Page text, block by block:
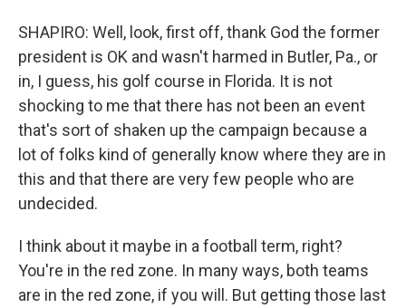
SHAPIRO: Well, look, first off, thank God the former
president is OK and wasn't harmed in Butler, Pa., or
in, I guess, his golf course in Florida. It is not
shocking to me that there has not been an event
that's sort of shaken up the campaign because a
lot of folks kind of generally know where they are in
this and that there are very few people who are
undecided.
I think about it maybe in a football term, right?
You're in the red zone. In many ways, both teams
are in the red zone, if you will. But getting those last